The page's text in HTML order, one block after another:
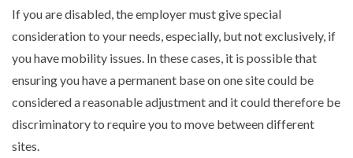
If you are disabled, the employer must give special
consideration to your needs, especially, but not exclusively, if
you have mobility issues. In these cases, it is possible that
ensuring you have a permanent base on one site could be
considered a reasonable adjustment and it could therefore be
discriminatory to require you to move between different
sites.